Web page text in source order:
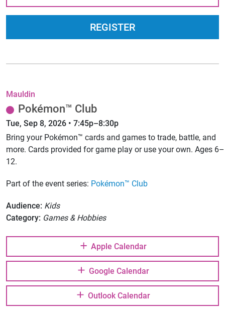
REGISTER
Mauldin
Pokémon™ Club
Tue, Sep 8, 2026 • 7:45p–8:30p
Bring your Pokémon™ cards and games to trade, battle, and
more. Cards provided for game play or use your own. Ages 6–
12.
Part of the event series: Pokémon™ Club
Audience: Kids
Category: Games & Hobbies
Apple Calendar
Google Calendar
Outlook Calendar